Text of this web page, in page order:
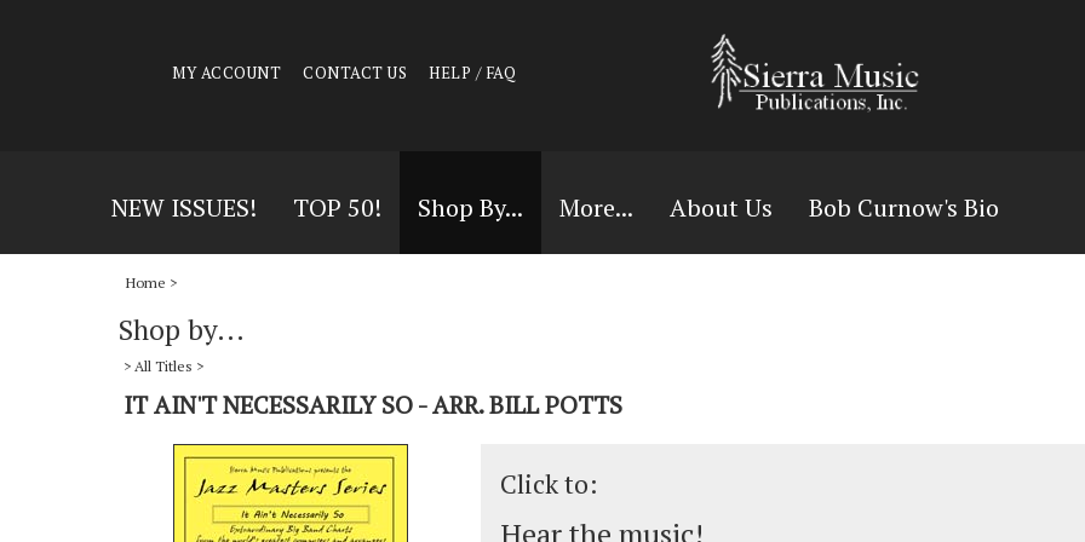
MY ACCOUNT CONTACT US HELP / FAQ
NEW ISSUES! TOP 50! Shop By... More... About Us Bob Curnow's Bio
Home >
Shop by...
> All Titles >
IT AIN'T NECESSARILY SO - ARR. BILL POTTS
Click to:
Hear the music!